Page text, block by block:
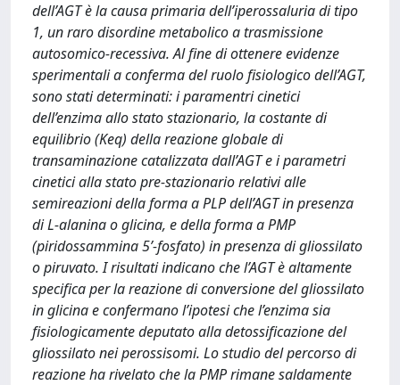
dell’AGT è la causa primaria dell’iperossaluria di tipo
1, un raro disordine metabolico a trasmissione
autosomico-recessiva. Al fine di ottenere evidenze
sperimentali a conferma del ruolo fisiologico dell’AGT,
sono stati determinati: i paramentri cinetici
dell’enzima allo stato stazionario, la costante di
equilibrio (Keq) della reazione globale di
transaminazione catalizzata dall’AGT e i parametri
cinetici alla stato pre-stazionario relativi alle
semireazioni della forma a PLP dell’AGT in presenza
di L-alanina o glicina, e della forma a PMP
(piridossammina 5’-fosfato) in presenza di gliossilato
o piruvato. I risultati indicano che l’AGT è altamente
specifica per la reazione di conversione del gliossilato
in glicina e confermano l’ipotesi che l’enzima sia
fisiologicamente deputato alla detossificazione del
gliossilato nei perossisomi. Lo studio del percorso di
reazione ha rivelato che la PMP rimane saldamente